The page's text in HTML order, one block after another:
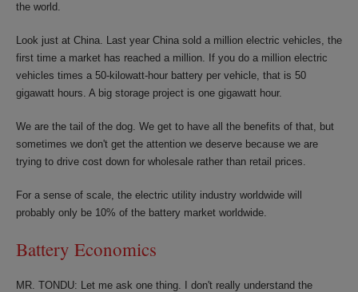
the world.
Look just at China. Last year China sold a million electric vehicles, the
first time a market has reached a million. If you do a million electric
vehicles times a 50-kilowatt-hour battery per vehicle, that is 50
gigawatt hours. A big storage project is one gigawatt hour.
We are the tail of the dog. We get to have all the benefits of that, but
sometimes we don't get the attention we deserve because we are
trying to drive cost down for wholesale rather than retail prices.
For a sense of scale, the electric utility industry worldwide will
probably only be 10% of the battery market worldwide.
Battery Economics
MR. TONDU: Let me ask one thing. I don't really understand the